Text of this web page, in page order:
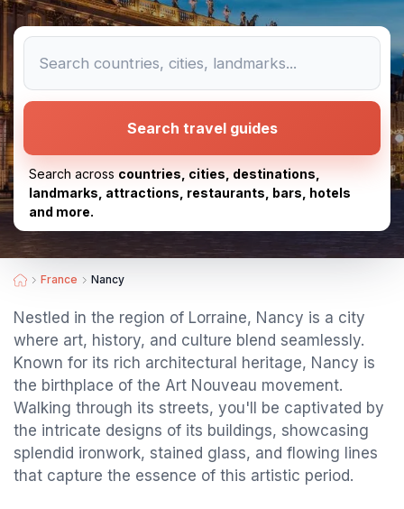
Search travel guides
Search across countries, cities, destinations,
landmarks, attractions, restaurants, bars, hotels
and more.
France Nancy
Nestled in the region of Lorraine, Nancy is a city
where art, history, and culture blend seamlessly.
Known for its rich architectural heritage, Nancy is
the birthplace of the Art Nouveau movement.
Walking through its streets, you'll be captivated by
the intricate designs of its buildings, showcasing
splendid ironwork, stained glass, and flowing lines
that capture the essence of this artistic period.